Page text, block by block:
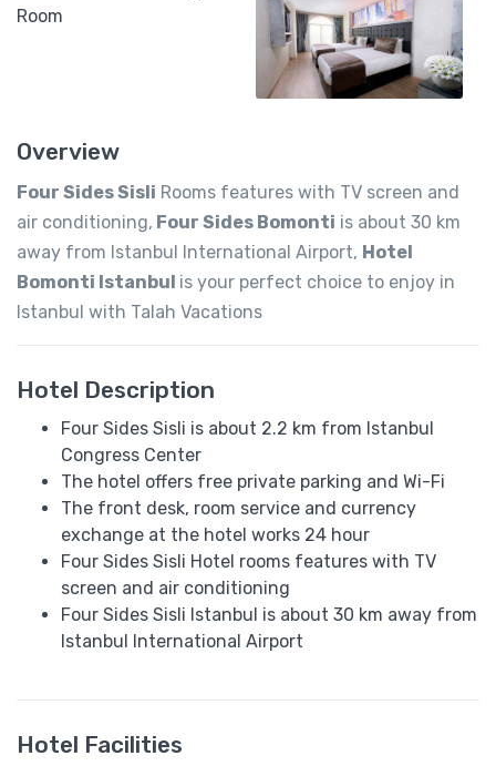
Overview
Four Sides Sisli Rooms features with TV screen and
air conditioning, Four Sides Bomonti is about 30 km
away from Istanbul International Airport, Hotel
Bomonti Istanbul is your perfect choice to enjoy in
Istanbul with Talah Vacations
Hotel Description
Four Sides Sisli is about 2.2 km from Istanbul
Congress Center
The hotel offers free private parking and Wi-Fi
The front desk, room service and currency
exchange at the hotel works 24 hour
Four Sides Sisli Hotel rooms features with TV
screen and air conditioning
Four Sides Sisli Istanbul is about 30 km away from
Istanbul International Airport
Hotel Facilities